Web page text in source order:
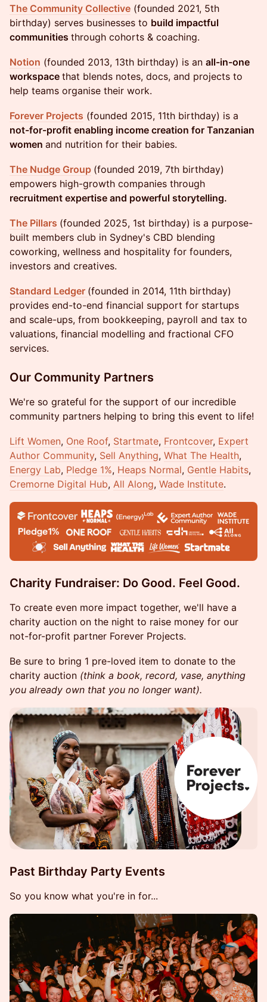
The Community Collective (founded 2021, 5th
birthday) serves businesses to build impactful
communities through cohorts & coaching.
Notion (founded 2013, 13th birthday) is an all-in-one
workspace that blends notes, docs, and projects to
help teams organise their work.
Forever Projects (founded 2015, 11th birthday) is a
not-for-profit enabling income creation for Tanzanian
women and nutrition for their babies.
The Nudge Group (founded 2019, 7th birthday)
empowers high-growth companies through
recruitment expertise and powerful storytelling.
The Pillars (founded 2025, 1st birthday) is a purpose-
built members club in Sydney's CBD blending
coworking, wellness and hospitality for founders,
investors and creatives.
Standard Ledger (founded in 2014, 11th birthday)
provides end-to-end financial support for startups
and scale-ups, from bookkeeping, payroll and tax to
valuations, financial modelling and fractional CFO
services.
Our Community Partners
We're so grateful for the support of our incredible
community partners helping to bring this event to life!
Lift Women, One Roof, Startmate, Frontcover, Expert
Author Community, Sell Anything, What The Health,
Energy Lab, Pledge 1%, Heaps Normal, Gentle Habits,
Cremorne Digital Hub, All Along, Wade Institute.
Charity Fundraiser: ​Do Good. Feel Good.
To create even more impact together, we'll have a
charity auction on the night to raise money for our
not-for-profit partner Forever Projects.
Be sure to bring 1 pre-loved item to donate to the
charity auction (think a book, record, vase, anything
you already own that you no longer want).
Past Birthday Party Events
So you know what you're in for...